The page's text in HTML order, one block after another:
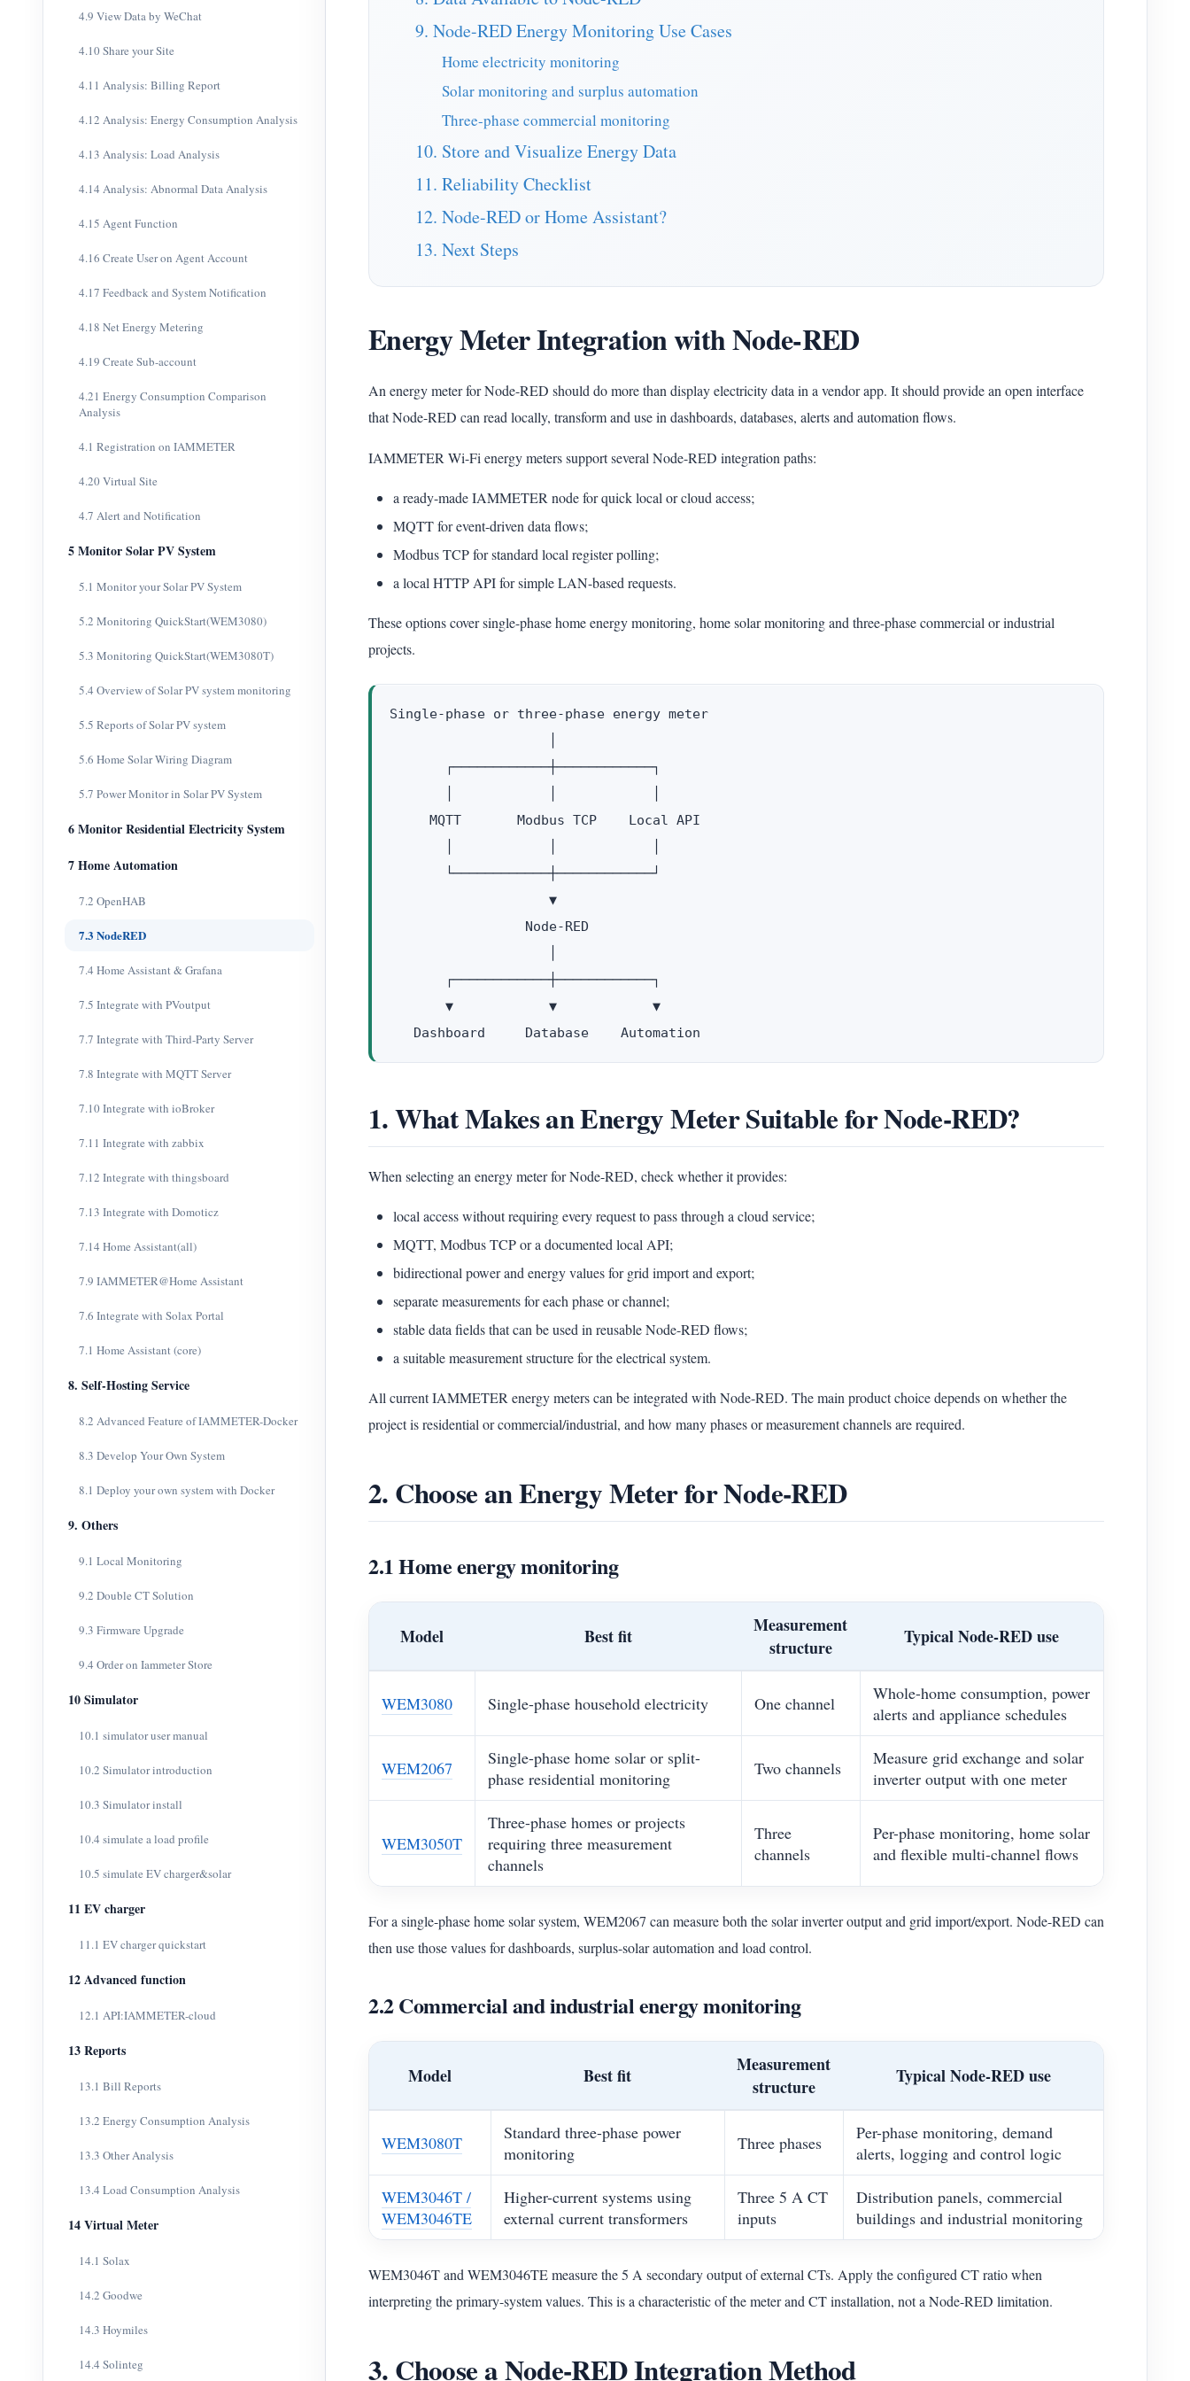
4.9 View Data by WeChat
4.10 Share your Site
4.11 Analysis: Billing Report
4.12 Analysis: Energy Consumption Analysis
4.13 Analysis: Load Analysis
4.14 Analysis: Abnormal Data Analysis
4.15 Agent Function
4.16 Create User on Agent Account
4.17 Feedback and System Notification
4.18 Net Energy Metering
4.19 Create Sub-account
4.21 Energy Consumption Comparison
Analysis
4.1 Registration on IAMMETER
4.20 Virtual Site
4.7 Alert and Notification
5 Monitor Solar PV System
5.1 Monitor your Solar PV System
5.2 Monitoring QuickStart(WEM3080)
5.3 Monitoring QuickStart(WEM3080T)
5.4 Overview of Solar PV system monitoring
5.5 Reports of Solar PV system
5.6 Home Solar Wiring Diagram
5.7 Power Monitor in Solar PV System
6 Monitor Residential Electricity System
7 Home Automation
7.2 OpenHAB
7.3 NodeRED
7.4 Home Assistant & Grafana
7.5 Integrate with PVoutput
7.7 Integrate with Third-Party Server
7.8 Integrate with MQTT Server
7.10 Integrate with ioBroker
7.11 Integrate with zabbix
7.12 Integrate with thingsboard
7.13 Integrate with Domoticz
7.14 Home Assistant(all)
7.9 IAMMETER@Home Assistant
7.6 Integrate with Solax Portal
7.1 Home Assistant (core)
8. Self-Hosting Service
8.2 Advanced Feature of IAMMETER-Docker
8.3 Develop Your Own System
8.1 Deploy your own system with Docker
9. Others
9.1 Local Monitoring
9.2 Double CT Solution
9.3 Firmware Upgrade
9.4 Order on Iammeter Store
10 Simulator
10.1 simulator user manual
10.2 Simulator introduction
10.3 Simulator install
10.4 simulate a load profile
10.5 simulate EV charger&solar
11 EV charger
11.1 EV charger quickstart
12 Advanced function
12.1 API:IAMMETER-cloud
13 Reports
13.1 Bill Reports
13.2 Energy Consumption Analysis
13.3 Other Analysis
13.4 Load Consumption Analysis
14 Virtual Meter
14.1 Solax
14.2 Goodwe
14.3 Hoymiles
14.4 Solinteg
9. Node-RED Energy Monitoring Use Cases
Home electricity monitoring
Solar monitoring and surplus automation
Three-phase commercial monitoring
10. Store and Visualize Energy Data
11. Reliability Checklist
12. Node-RED or Home Assistant?
13. Next Steps
Energy Meter Integration with Node-RED
An energy meter for Node-RED should do more than display electricity data in a vendor app. It should provide an open interface
that Node-RED can read locally, transform and use in dashboards, databases, alerts and automation flows.
IAMMETER Wi-Fi energy meters support several Node-RED integration paths:
a ready-made IAMMETER node for quick local or cloud access;
MQTT for event-driven data flows;
Modbus TCP for standard local register polling;
a local HTTP API for simple LAN-based requests.
These options cover single-phase home energy monitoring, home solar monitoring and three-phase commercial or industrial
projects.
Single-phase or three-phase energy meter
       ┌────────────┼────────────┐
     MQTT       Modbus TCP    Local API
       └────────────┼────────────┘
                    ▼
                 Node-RED
       ┌────────────┼────────────┐
       ▼            ▼            ▼
1. What Makes an Energy Meter Suitable for Node-RED?
When selecting an energy meter for Node-RED, check whether it provides:
local access without requiring every request to pass through a cloud service;
MQTT, Modbus TCP or a documented local API;
bidirectional power and energy values for grid import and export;
separate measurements for each phase or channel;
stable data fields that can be used in reusable Node-RED flows;
a suitable measurement structure for the electrical system.
All current IAMMETER energy meters can be integrated with Node-RED. The main product choice depends on whether the
project is residential or commercial/industrial, and how many phases or measurement channels are required.
2. Choose an Energy Meter for Node-RED
2.1 Home energy monitoring
Model Best fit
Measurement
structure
Typical Node-RED use
WEM3080 Single-phase household electricity One channel
Whole-home consumption, power
alerts and appliance schedules
WEM2067
Single-phase home solar or split-
phase residential monitoring
Two channels
Measure grid exchange and solar
inverter output with one meter
WEM3050T
Three-phase homes or projects
requiring three measurement
channels
Three
channels
Per-phase monitoring, home solar
and flexible multi-channel flows
For a single-phase home solar system, WEM2067 can measure both the solar inverter output and grid import/export. Node-RED can
then use those values for dashboards, surplus-solar automation and load control.
2.2 Commercial and industrial energy monitoring
Model Best fit
Measurement
structure
Typical Node-RED use
WEM3080T
Standard three-phase power
monitoring
Three phases
Per-phase monitoring, demand
alerts, logging and control logic
WEM3046T /
WEM3046TE
Higher-current systems using
external current transformers
Three 5 A CT
inputs
Distribution panels, commercial
buildings and industrial monitoring
WEM3046T and WEM3046TE measure the 5 A secondary output of external CTs. Apply the configured CT ratio when
interpreting the primary-system values. This is a characteristic of the meter and CT installation, not a Node-RED limitation.
3. Choose a Node-RED Integration Method